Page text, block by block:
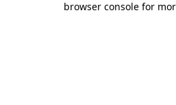
browser console for